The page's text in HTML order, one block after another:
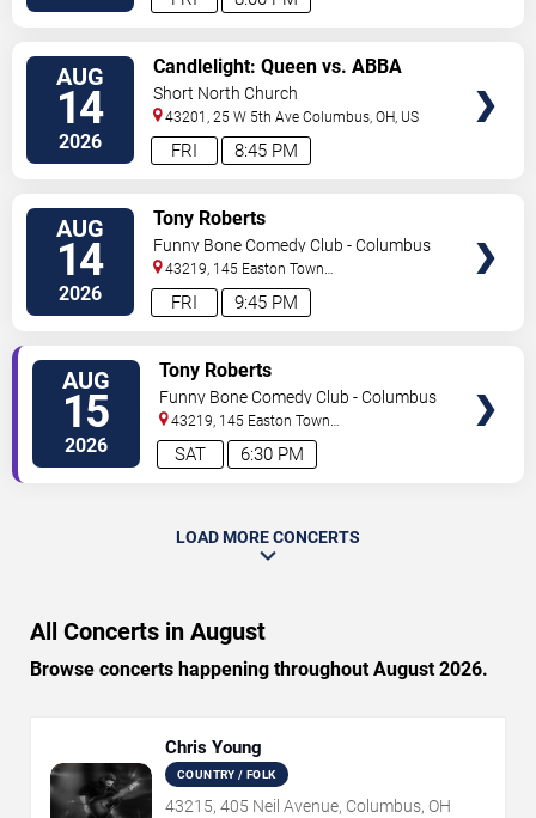
AUG
14
2026 8:45 PM
FRI
Candlelight: Queen vs. ABBA
Tribute
Short North Church
43201, 25 W 5th Ave Columbus,OH, US
AUG
14
2026 9:45 PM
FRI
Tony Roberts
Funny Bone Comedy Club - Columbus
43219, 145 Easton Town
Center Columbus,OH,US
AUG
15
2026 6:30 PM
SAT
Tony Roberts
Funny Bone Comedy Club - Columbus
43219, 145 Easton Town
Center Columbus,OH,US
LOAD MORE CONCERTS
All Concerts in August
Browse concerts happening throughout August 2026.
Chris Young
COUNTRY / FOLK
43215, 405 Neil Avenue, Columbus, OH